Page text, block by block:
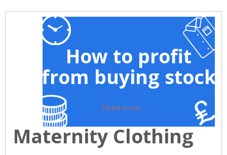
How to profit
from buying stock
Read more ......
Maternity Clothing